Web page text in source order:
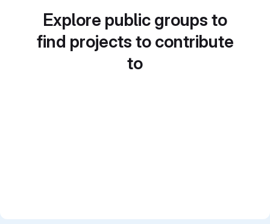
Explore public groups to
find projects to contribute
to